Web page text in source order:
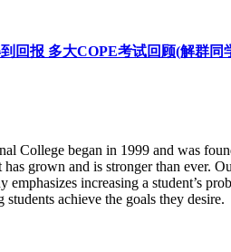
回报 多大COPE考试回顾(解群同
College began in 1999 and was
grown and is stronger than
increasing a student’s
achieve the goals they desire.